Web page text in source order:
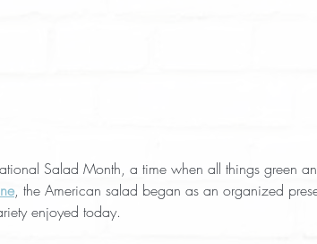
Salad Month, a time when all things green
, the American salad began as an organized
enjoyed today.